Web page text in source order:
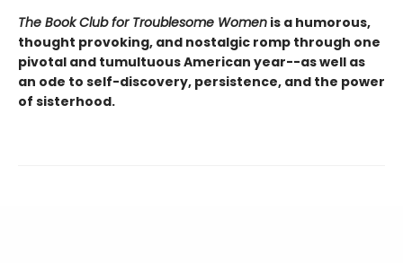
The Book Club for Troublesome Women is a humorous,
thought provoking, and nostalgic romp through one
pivotal and tumultuous American year--as well as
an ode to self-discovery, persistence, and the power
of sisterhood.